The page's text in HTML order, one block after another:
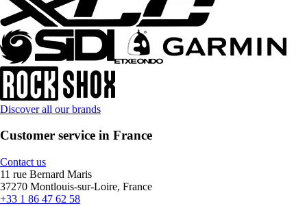
Discover all our brands
Customer service in France
Contact us
11 rue Bernard Maris
37270 Montlouis-sur-Loire, France
+33 1 86 47 62 58